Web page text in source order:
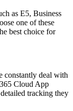
as E5, Business
one of these
best choice for
constantly deal with
Cloud App
tracking they